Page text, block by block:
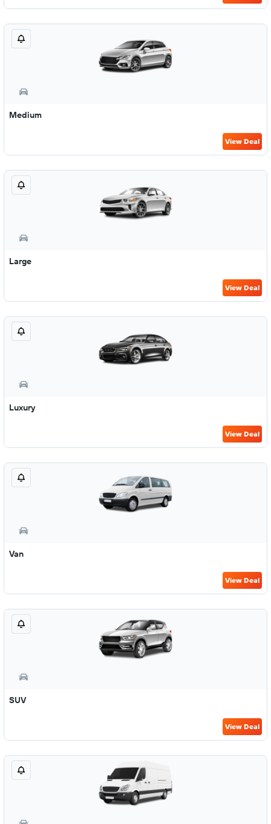
Medium
View Deal
Large
View Deal
Luxury
View Deal
Van
View Deal
SUV
View Deal